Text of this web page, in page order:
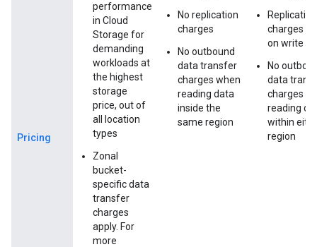
Pricing
performance
in Cloud
Storage for
demanding
workloads at
the highest
storage
price, out of
all location
types
Zonal
bucket-
specific data
transfer
charges
apply. For
more
No replication
charges
No outbound
data transfer
charges when
reading data
inside the
same region
Replication
charges
on write
No
data
charges
reading
within
region